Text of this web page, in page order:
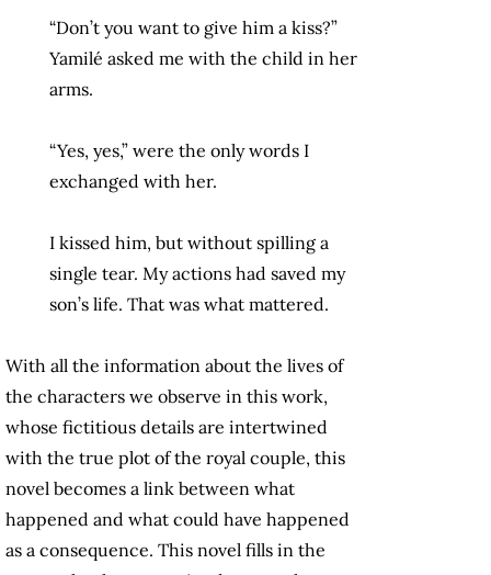
“Don’t you want to give him a kiss?”
Yamilé asked me with the child in her
arms.
“Yes, yes,” were the only words I
exchanged with her.
I kissed him, but without spilling a
single tear. My actions had saved my
son’s life. That was what mattered.
With all the information about the lives of
the characters we observe in this work,
whose fictitious details are intertwined
with the true plot of the royal couple, this
novel becomes a link between what
happened and what could have happened
as a consequence. This novel fills in the